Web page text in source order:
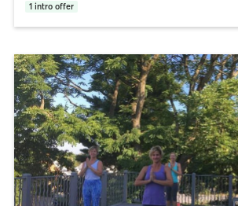
1 intro offer